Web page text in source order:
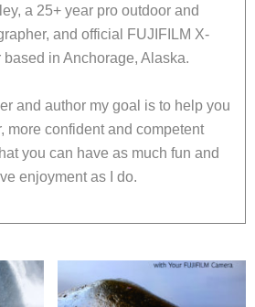
a 25+ year pro outdoor and
and official FUJIFILM X-
based in Anchorage, Alaska.
and author my goal is to help you
more confident and competent
you can have as much fun and
enjoyment as I do.